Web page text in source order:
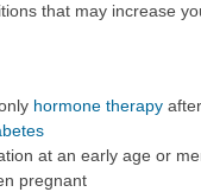
that may increase
hormone therapy
at an early age or
pregnant